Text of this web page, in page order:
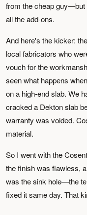
from the cheap guy—but
all the add-ons.
And here's the kicker:
local fabricators who
vouch for the
seen what happens
on a high-end slab. We
cracked a Dekton slab
warranty was voided.
material.
So I went with the
the finish was flawless,
was the sink hole—the
fixed it same day. That